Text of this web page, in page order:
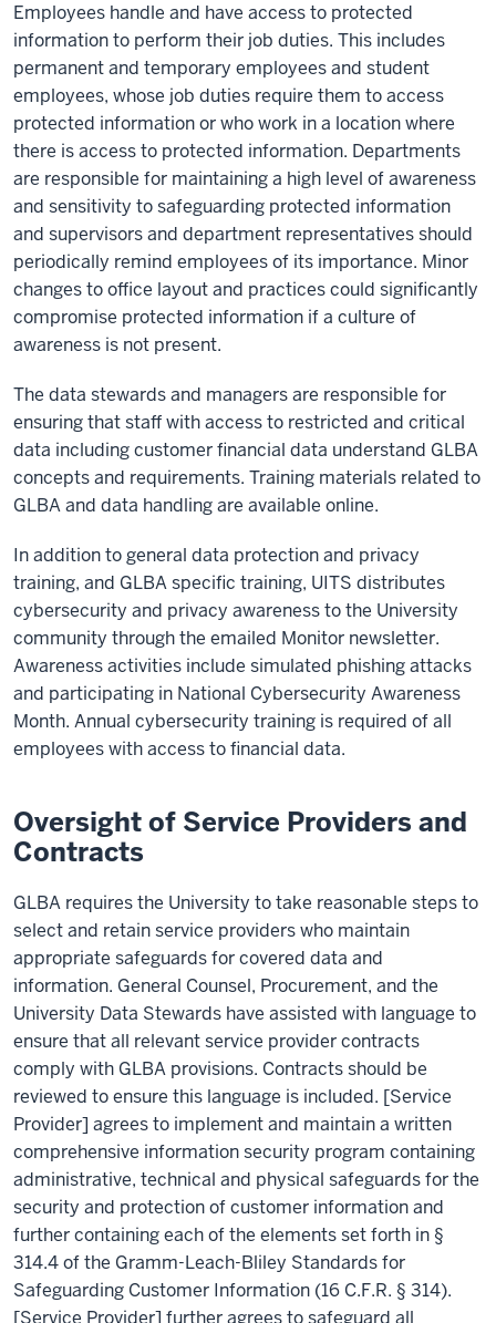
Employees handle and have access to protected
information to perform their job duties. This includes
permanent and temporary employees and student
employees, whose job duties require them to access
protected information or who work in a location where
there is access to protected information. Departments
are responsible for maintaining a high level of awareness
and sensitivity to safeguarding protected information
and supervisors and department representatives should
periodically remind employees of its importance. Minor
changes to office layout and practices could significantly
compromise protected information if a culture of
awareness is not present.
The data stewards and managers are responsible for
ensuring that staff with access to restricted and critical
data including customer financial data understand GLBA
concepts and requirements. Training materials related to
GLBA and data handling are available online.
In addition to general data protection and privacy
training, and GLBA specific training, UITS distributes
cybersecurity and privacy awareness to the University
community through the emailed Monitor newsletter.
Awareness activities include simulated phishing attacks
and participating in National Cybersecurity Awareness
Month. Annual cybersecurity training is required of all
employees with access to financial data.
Oversight of Service Providers and
Contracts
GLBA requires the University to take reasonable steps to
select and retain service providers who maintain
appropriate safeguards for covered data and
information. General Counsel, Procurement, and the
University Data Stewards have assisted with language to
ensure that all relevant service provider contracts
comply with GLBA provisions. Contracts should be
reviewed to ensure this language is included. [Service
Provider] agrees to implement and maintain a written
comprehensive information security program containing
administrative, technical and physical safeguards for the
security and protection of customer information and
further containing each of the elements set forth in §
314.4 of the Gramm-Leach-Bliley Standards for
Safeguarding Customer Information (16 C.F.R. § 314).
[Service Provider] further agrees to safeguard all